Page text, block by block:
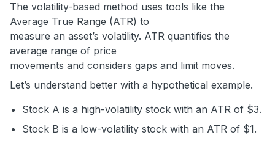
The volatility-based method uses tools like the
Average True Range (ATR) to
measure an asset’s volatility. ATR quantifies the
average range of price
movements and considers gaps and limit moves.
Let’s understand better with a hypothetical example.
Stock A is a high-volatility stock with an ATR of $3.
Stock B is a low-volatility stock with an ATR of $1.